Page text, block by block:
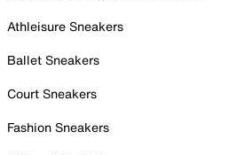
Athleisure Sneakers
Ballet Sneakers
Court Sneakers
Fashion Sneakers